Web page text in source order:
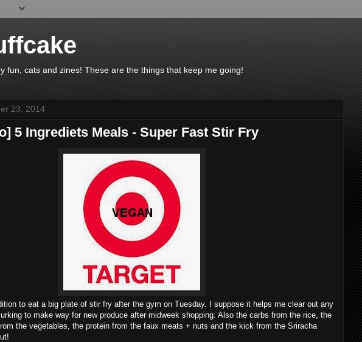
fun, cats and zines! These are the things that keep me going!
23, 2014
5 Ingrediets Meals - Super Fast Stir Fry
to eat a big plate of stir fry after the gym on Tuesday. I suppose it helps me clear out any
to make way for new produce after midweek shopping. Also the carbs from the rice, the
the vegetables, the protein from the faux meats + nuts and the kick from the Sriracha